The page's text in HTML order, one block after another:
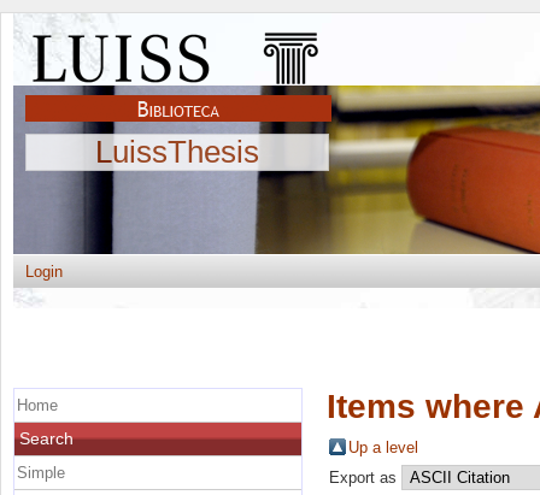
LuissThesis
Login
Items where
Up a level
Export as
Home
Search
Simple